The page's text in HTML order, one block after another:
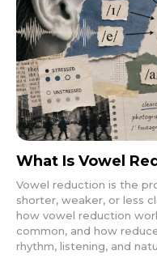
What Is Vowel
Vowel reduction is the
shorter, weaker, or less
how vowel reduction
common, and how
rhythm, listening, and